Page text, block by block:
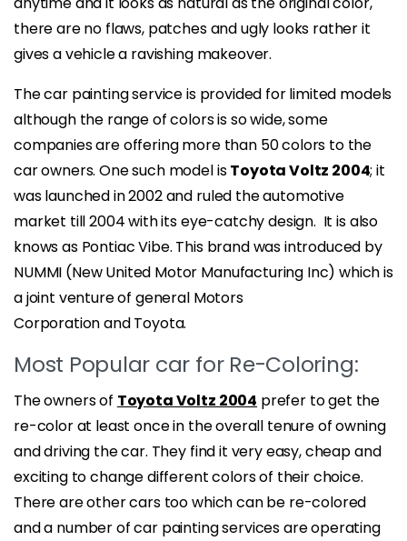
there are no flaws, patches and ugly looks rather it
gives a vehicle a ravishing makeover.
The car painting service is provided for limited models
although the range of colors is so wide, some
companies are offering more than 50 colors to the
car owners. One such model isToyota Voltz 2004; it
was launched in 2002 and ruled the automotive
market till 2004 with its eye-catchy design. It is also
knows as Pontiac Vibe. This brand was introduced by
NUMMI (New United Motor Manufacturing Inc) which is
a joint venture of general Motors
Corporation and Toyota.
Most Popular car for Re-Coloring:
The owners of Toyota Voltz 2004 prefer to get the
re-color at least once in the overall tenure of owning
and driving the car. They find it very easy, cheap and
exciting to change different colors of their choice.
There are other cars too which can be re-colored
and a number of car painting services are operating